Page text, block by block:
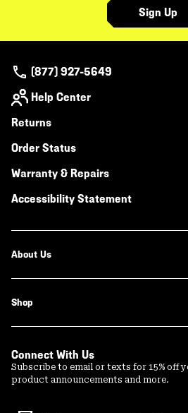
Sign Up
(877) 927-5649
Help Center
Returns
Order Status
Warranty & Repairs
Accessibility Statement
About Us
Shop
Connect With Us
Subscribe to email or texts for 15% off
product announcements and more.